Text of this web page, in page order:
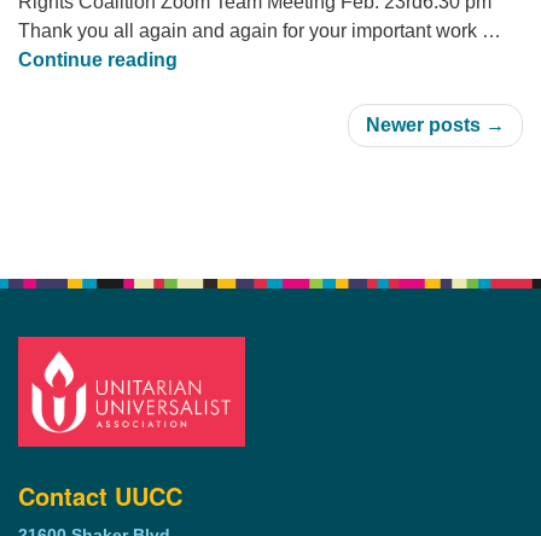
Thank you all again and again for your important work …
Continue reading
Newer posts →
Contact UUCC